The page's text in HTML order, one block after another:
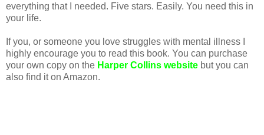
everything that I needed. Five stars. Easily. You need this in
your life.
If you, or someone you love struggles with mental illness I
highly encourage you to read this book. You can purchase
your own copy on the Harper Collins website but you can
also find it on Amazon.